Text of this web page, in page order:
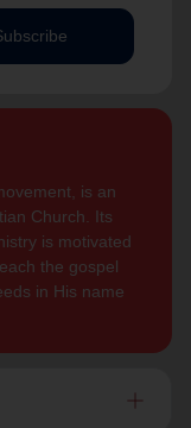
is an
Church. Its
is motivated
the gospel
in His name